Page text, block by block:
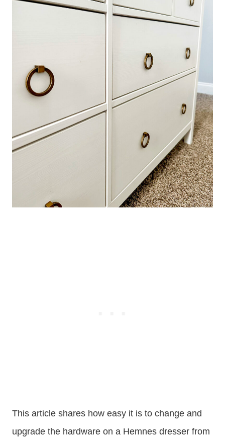
This article shares how easy it is to change and
upgrade the hardware on a Hemnes dresser from